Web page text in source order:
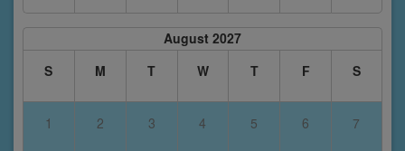
August 2027
S
M T W T F S
1 2 3 4 5 6 7